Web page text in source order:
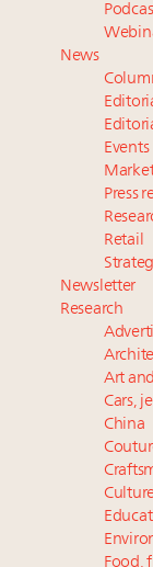
Webinar
their deals?
Book your
Luxury
Namibia on
Where is
tomorrow's
News
Events
Press
Retail
Newsletter
Research
Art
Cars,
China
Food,